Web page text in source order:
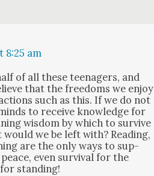
8:25 am
of all these teenagers, and
that the free­doms we enjoy
such as this. If we do not
to receive knowl­edge for
wis­dom by which to sur­vive
we be left with? Read­ing,
are the only ways to sup­
even sur­vival for the
stand­ing!